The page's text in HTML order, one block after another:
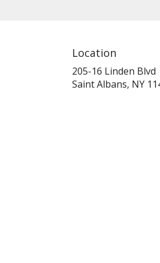
Location
205-16 Linden Blvd
Saint Albans, NY